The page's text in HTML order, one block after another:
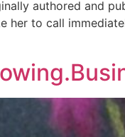
authored and
her to call